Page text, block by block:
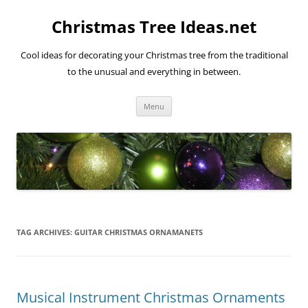
Christmas Tree Ideas.net
Cool ideas for decorating your Christmas tree from the traditional
to the unusual and everything in between.
Menu
TAG ARCHIVES: GUITAR CHRISTMAS ORNAMANETS
Musical Instrument Christmas Ornaments